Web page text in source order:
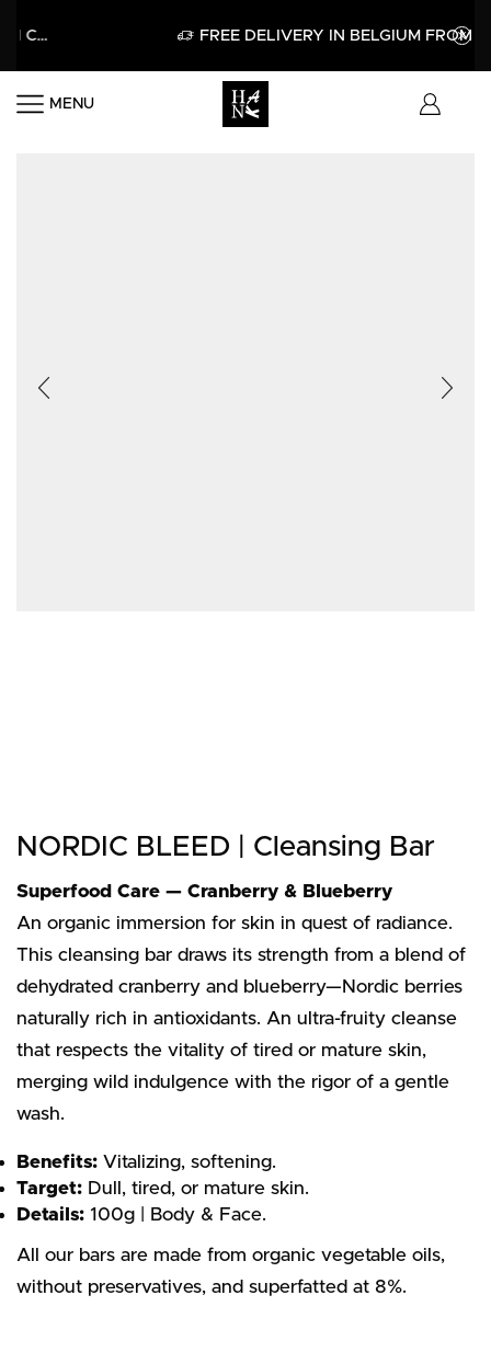
APPLY FREE DELIVERY IN BELGIUM FROM 60€
MENU
NORDIC BLEED | Cleansing Bar
Superfood Care — Cranberry & Blueberry
An organic immersion for skin in quest of radiance.
This cleansing bar draws its strength from a blend of
dehydrated cranberry and blueberry—Nordic berries
naturally rich in antioxidants. An ultra-fruity cleanse
that respects the vitality of tired or mature skin,
merging wild indulgence with the rigor of a gentle
wash.
Benefits: Vitalizing, softening.
Target: Dull, tired, or mature skin.
Details: 100g | Body & Face.
All our bars are made from organic vegetable oils,
without preservatives, and superfatted at 8%.